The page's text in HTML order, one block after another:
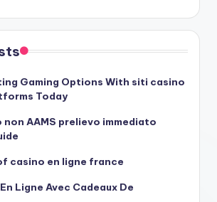
Gaming Options With siti casino
Today
non AAMS prelievo immediato
casino en ligne france
Ligne Avec Cadeaux De